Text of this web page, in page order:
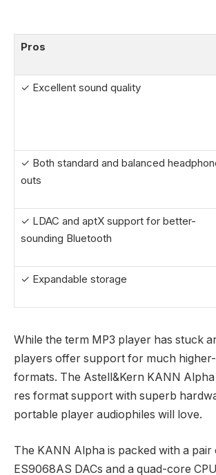
Pros
✓ Excellent sound quality
✓ Both standard and balanced
outs
✓ LDAC and aptX support for better-
sounding Bluetooth
✓ Expandable storage
While the term MP3 player has stuck
players offer support for much
formats. The Astell&Kern KANN
res format support with superb
portable player audiophiles will love.
The KANN Alpha is packed with a pair
ES9068AS DACs and a quad-core